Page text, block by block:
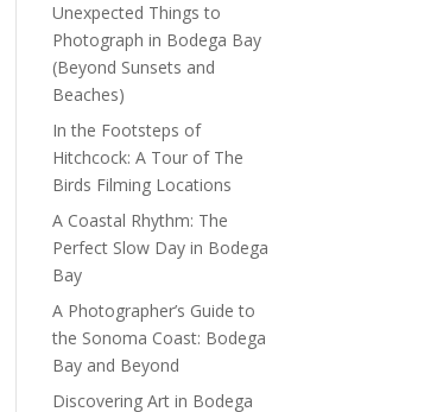
Unexpected Things to
Photograph in Bodega Bay
(Beyond Sunsets and
Beaches)
In the Footsteps of
Hitchcock: A Tour of The
Birds Filming Locations
A Coastal Rhythm: The
Perfect Slow Day in Bodega
Bay
A Photographer’s Guide to
the Sonoma Coast: Bodega
Bay and Beyond
Discovering Art in Bodega